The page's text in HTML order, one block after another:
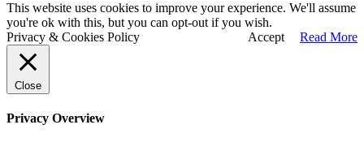
This website uses cookies to improve your experience. We'll assume
you're ok with this, but you can opt-out if you wish.
Accept
Read More
Privacy & Cookies Policy
Close
Privacy Overview